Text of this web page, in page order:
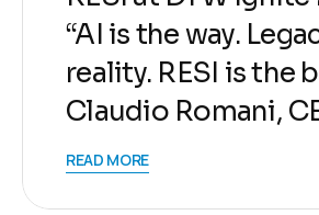
“AI is the way.
reality. RESI is the
Claudio Romani,
READ MORE